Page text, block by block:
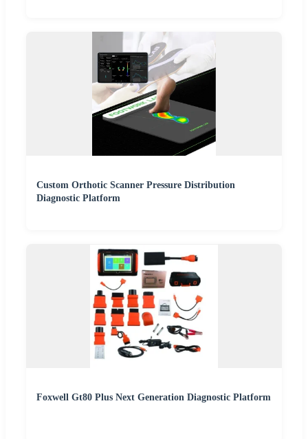
Custom Orthotic Scanner Pressure Distribution
Diagnostic Platform
Foxwell Gt80 Plus Next Generation Diagnostic Platform